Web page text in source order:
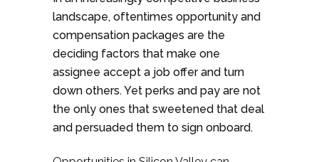
landscape, oftentimes opportunity and
compensation packages are the
deciding factors that make one
assignee accept a job offer and turn
down others. Yet perks and pay are not
the only ones that sweetened that deal
and persuaded them to sign onboard.